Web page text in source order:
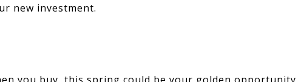
new investment.